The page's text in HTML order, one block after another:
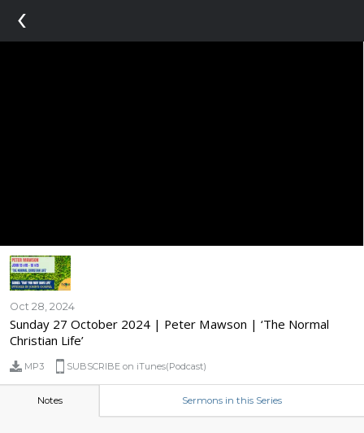
‹
Oct 28, 2024
Sunday 27 October 2024 | Peter Mawson | ‘The Normal
Christian Life’
MP3 SUBSCRIBE on iTunes(Podcast)
Notes Sermons in this Series